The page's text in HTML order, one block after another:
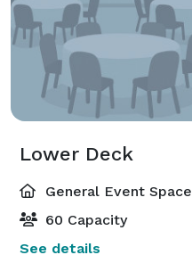
Lower Deck
General Event Space
60 Capacity
See details